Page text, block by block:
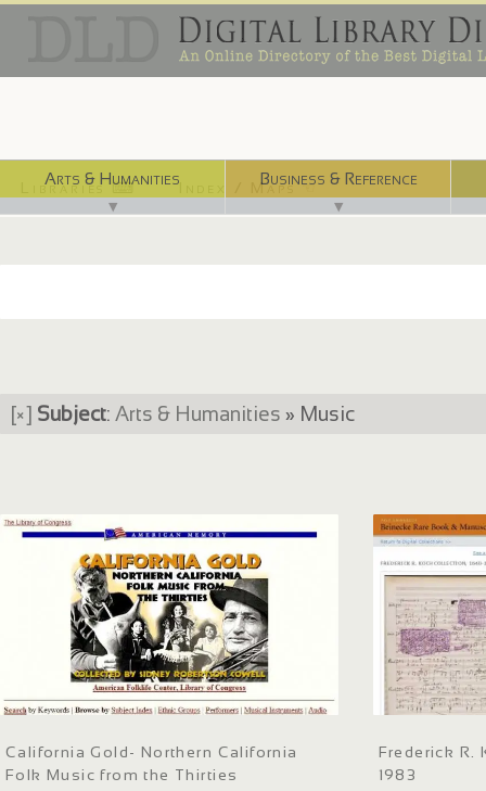
Arts & Humanities
▼
Business & Reference
▼
Libraries ⌨ Index / Maps ☜
[×] Subject: Arts & Humanities » Music
California Gold- Northern California
Folk Music from the Thirties
Frederick R.
1983